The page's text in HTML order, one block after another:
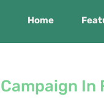
Home
In